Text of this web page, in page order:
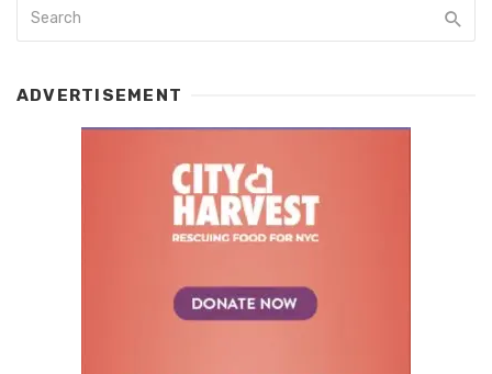
ADVERTISEMENT